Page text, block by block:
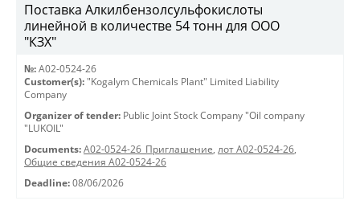
Поставка Алкилбензолсульфокислоты
линейной в количестве 54 тонн для ООО
"КЗХ"
№: A02-0524-26
Customer(s): "Kogalym Chemicals Plant" Limited Liability
Company
Organizer of tender: Public Joint Stock Company "Oil company
"LUKOIL"
Documents: A02-0524-26_Приглашение, лот А02-0524-26,
Общие сведения А02-0524-26
Deadline: 08/06/2026